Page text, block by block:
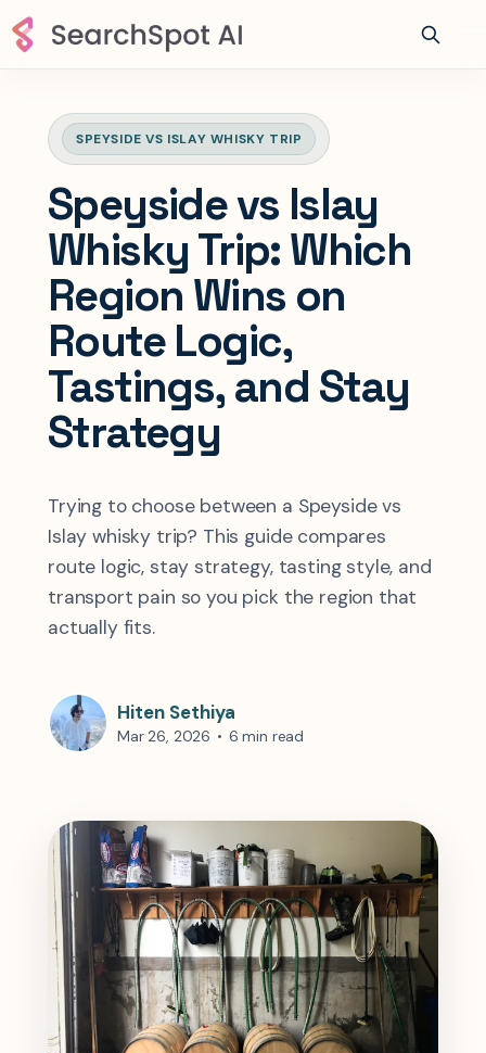
SPEYSIDE VS ISLAY WHISKY TRIP
Speyside vs Islay
Whisky Trip: Which
Region Wins on
Route Logic,
Tastings, and Stay
Strategy
Trying to choose between a Speyside vs
Islay whisky trip? This guide compares
route logic, stay strategy, tasting style, and
transport pain so you pick the region that
actually fits.
Hiten Sethiya
Mar 26, 2026 • 6 min read